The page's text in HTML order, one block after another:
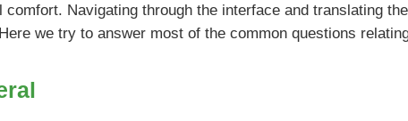
comfort. Navigating through the interface and translating
we try to answer most of the common questions